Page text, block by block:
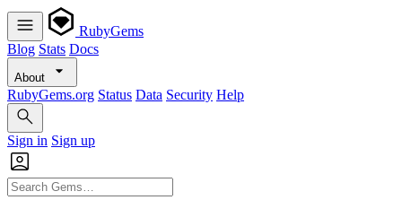
RubyGems
Blog Stats Docs
About
RubyGems.org Status Data Security Help
Sign in Sign up